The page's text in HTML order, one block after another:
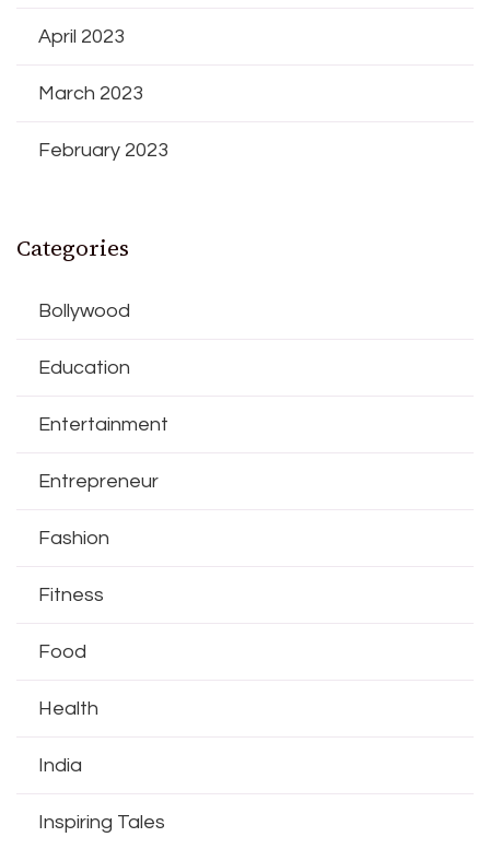
April 2023
March 2023
February 2023
Categories
Bollywood
Education
Entertainment
Entrepreneur
Fashion
Fitness
Food
Health
India
Inspiring Tales